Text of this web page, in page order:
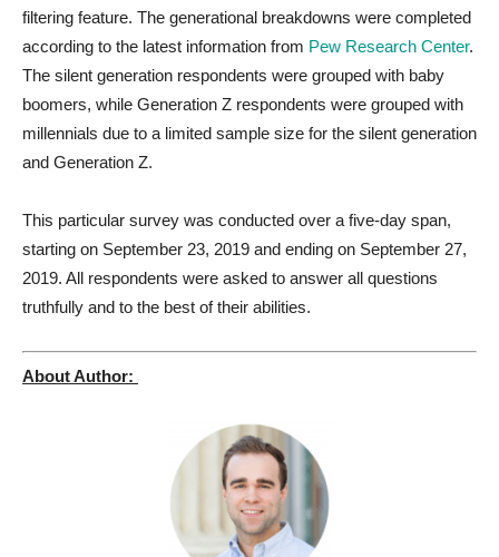
filtering feature. The generational breakdowns were completed
according to the latest information from Pew Research Center.
The silent generation respondents were grouped with baby
boomers, while Generation Z respondents were grouped with
millennials due to a limited sample size for the silent generation
and Generation Z.
This particular survey was conducted over a five-day span,
starting on September 23, 2019 and ending on September 27,
2019. All respondents were asked to answer all questions
truthfully and to the best of their abilities.
About Author: